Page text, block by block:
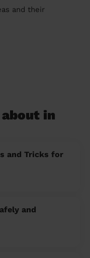
and their
in
and Tricks for
and